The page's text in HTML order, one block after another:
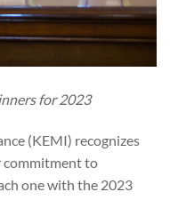
for 2023
(KEMI) recognizes
commitment to
one with the 2023